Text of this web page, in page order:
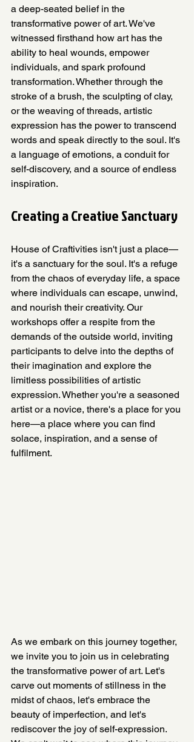
a deep-seated belief in the
transformative power of art. We've
witnessed firsthand how art has the
ability to heal wounds, empower
individuals, and spark profound
transformation. Whether through the
stroke of a brush, the sculpting of clay,
or the weaving of threads, artistic
expression has the power to transcend
words and speak directly to the soul. It's
a language of emotions, a conduit for
self-discovery, and a source of endless
inspiration.
Creating a Creative Sanctuary
House of Craftivities isn't just a place—
it's a sanctuary for the soul. It's a refuge
from the chaos of everyday life, a space
where individuals can escape, unwind,
and nourish their creativity. Our
workshops offer a respite from the
demands of the outside world, inviting
participants to delve into the depths of
their imagination and explore the
limitless possibilities of artistic
expression. Whether you're a seasoned
artist or a novice, there's a place for you
here—a place where you can find
solace, inspiration, and a sense of
fulfilment.
As we embark on this journey together,
we invite you to join us in celebrating
the transformative power of art. Let's
carve out moments of stillness in the
midst of chaos, let's embrace the
beauty of imperfection, and let's
rediscover the joy of self-expression.